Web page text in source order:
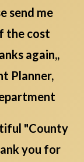
send me
the cost
again,,
Planner,
"County
you for